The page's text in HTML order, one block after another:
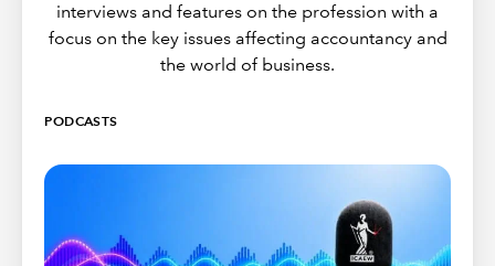
interviews and features on the profession with a
focus on the key issues affecting accountancy and
the world of business.
PODCASTS